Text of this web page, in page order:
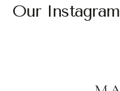
Our Instagram